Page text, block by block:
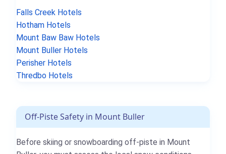
Falls Creek Hotels
Hotham Hotels
Mount Baw Baw Hotels
Mount Buller Hotels
Perisher Hotels
Thredbo Hotels
Off-Piste Safety in Mount Buller
Before skiing or snowboarding off-piste in Mount